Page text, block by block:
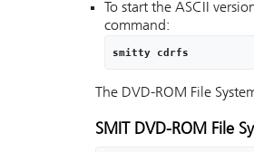
To start the ASCII
command:
smitty cdrfs
The DVD-ROM File
SMIT DVD-ROM File